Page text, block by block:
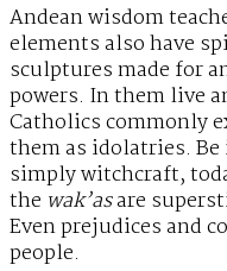
Andean wisdom
elements also have
sculptures made for
powers. In them live
Catholics commonly
them as idolatries.
simply witchcraft,
the wak’asare
Even prejudices and
people.